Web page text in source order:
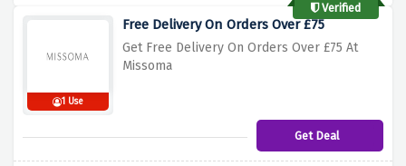
Verified
1 Use
Free Delivery On Orders Over £75
Get Free Delivery On Orders Over £75 At
Missoma
Get Deal